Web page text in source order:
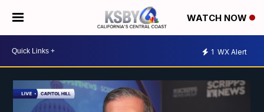
WATCH NOW
1 WX Alert